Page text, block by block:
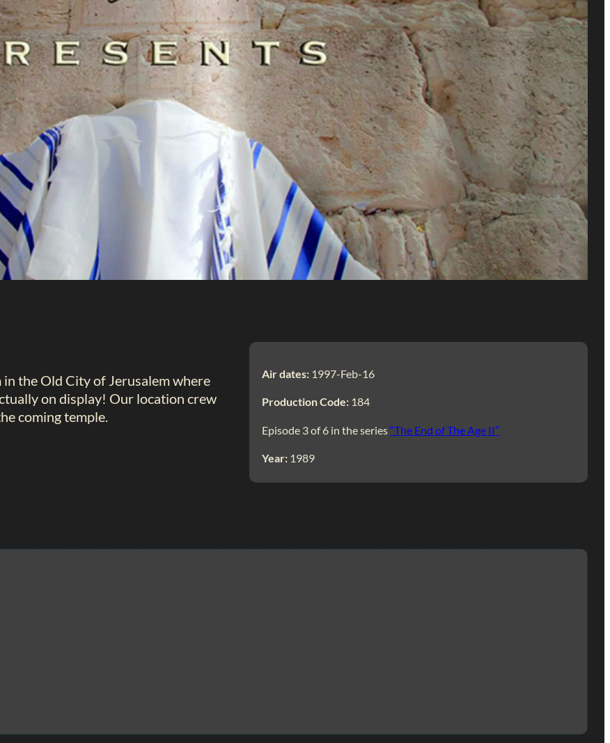
the Old City of Jerusalem where
on display! Our location crew
coming temple.
Air dates: 1997-Feb-16
Production Code: 184
Episode 3 of 6 in the series“The End of The Age II”
Year: 1989